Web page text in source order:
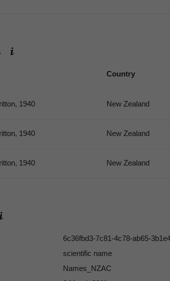
Country
1940 New Zealand
1940 New Zealand
1940 New Zealand
6c36fbd3-7c81-4c78-ab65-
scientific name
Names_NZAC